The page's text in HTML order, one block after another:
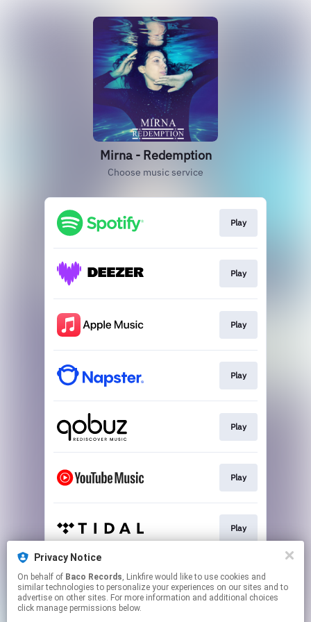
Mirna - Redemption
Choose music service
Play
Play
Play
Play
Play
Play
Play
Play
Privacy Notice
On behalf of Baco Records, Linkfire would like to use cookies and
similar technologies to personalize your experiences on our sites and to
advertise on other sites. For more information and additional choices
click manage permissions below.